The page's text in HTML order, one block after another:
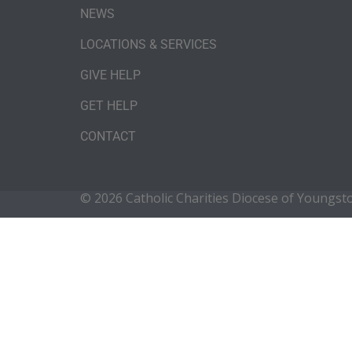
NEWS
LOCATIONS & SERVICES
GIVE HELP
GET HELP
CONTACT
© 2026 Catholic Charities Diocese of